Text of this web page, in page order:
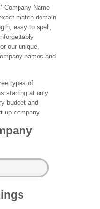
Company Name
match domain
easy to spell,
our unique,
names and
types of
starting at only
budget and
up company.